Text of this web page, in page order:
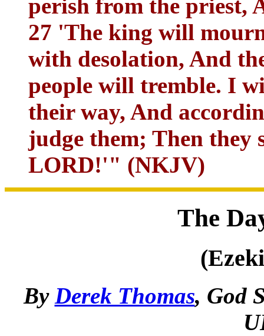
perish from the priest,
27 'The king will
with desolation, And
people will tremble. I
their way, And
judge them; Then
LORD!'" (NKJV)
The
By Derek Thomas, God